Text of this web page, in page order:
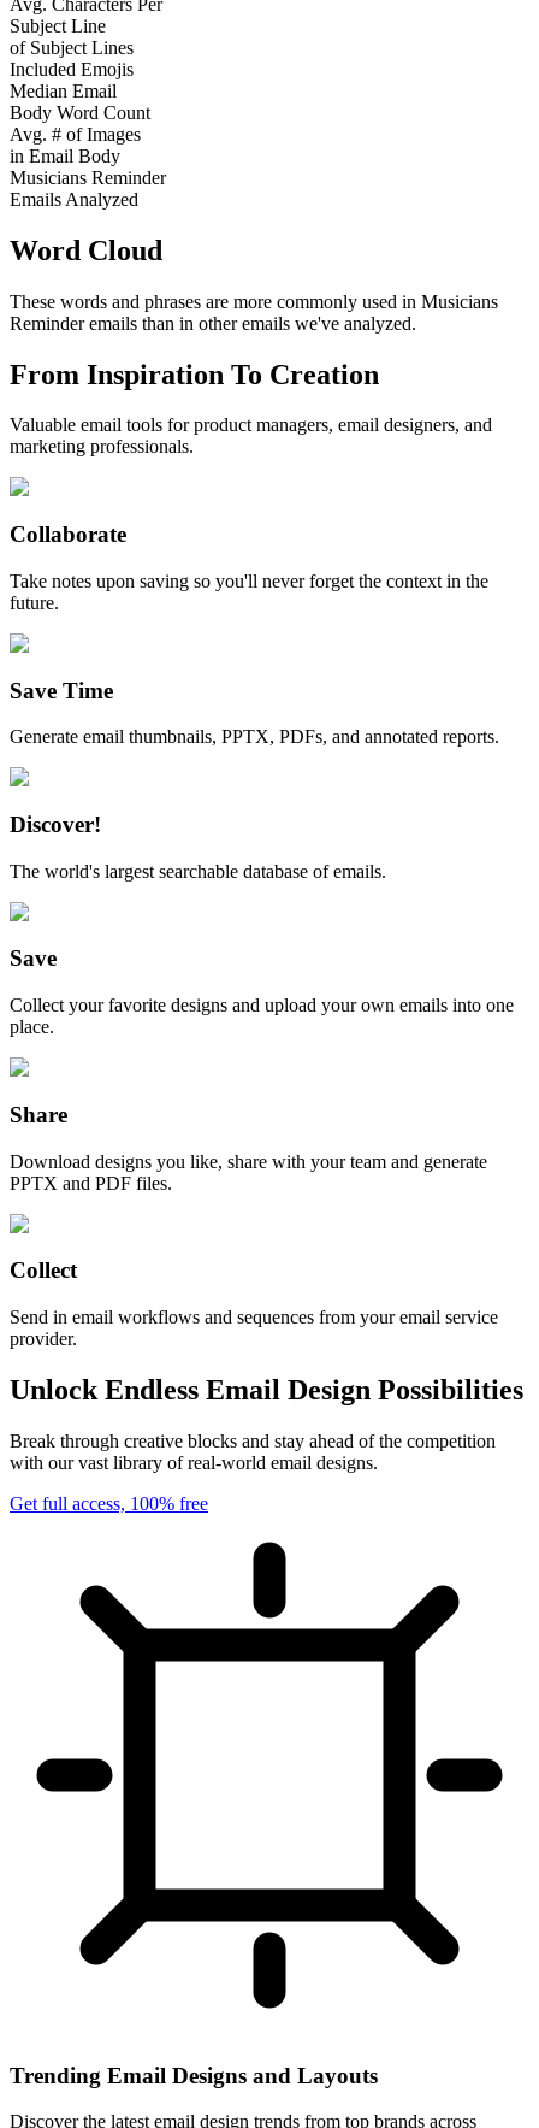
Subject Line
of Subject Lines
Included Emojis
Median Email
Body Word Count
Avg. # of Images
in Email Body
Musicians Reminder
Emails Analyzed
Word Cloud
These words and phrases are more commonly used in Musicians
Reminderemails than in other emails we've analyzed.
From Inspiration To Creation
Valuable email tools for product managers, email designers, and
marketing professionals.
Collaborate
Take notes upon saving so you'll never forget the context in the
future.
Save Time
Generate email thumbnails, PPTX, PDFs, and annotated reports.
Discover!
The world's largest searchable database of emails.
Save
Collect your favorite designs and upload your own emails into one
place.
Share
Download designs you like, share with your team and generate
PPTX and PDF files.
Collect
Send in email workflows and sequences from your email service
provider.
Unlock Endless Email Design Possibilities
Break through creative blocks and stay ahead of the competition
with our vast library of real-world email designs.
Get full access, 100% free
Trending Email Designs and Layouts
Discover the latest email design trends from top brands across